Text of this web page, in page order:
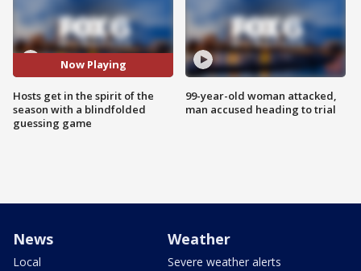
Now Playing
Hosts get in the spirit of the
season with a blindfolded
guessing game
99-year-old woman attacked,
man accused heading to trial
News
Local
Weather
Severe weather alerts